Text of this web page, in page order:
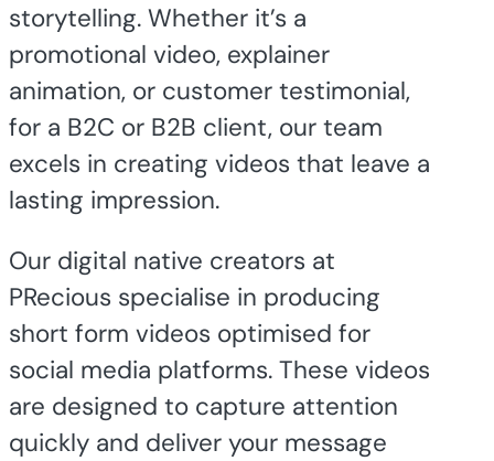
storytelling. Whether it’s a
promotional video, explainer
animation, or customer testimonial,
for a B2C or B2B client, our team
excels in creating videos that leave a
lasting impression.
Our digital native creators at
PRecious specialise in producing
short form videos optimised for
social media platforms. These videos
are designed to capture attention
quickly and deliver your message